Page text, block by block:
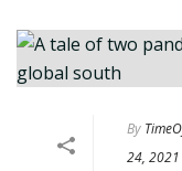
By
24, 2021